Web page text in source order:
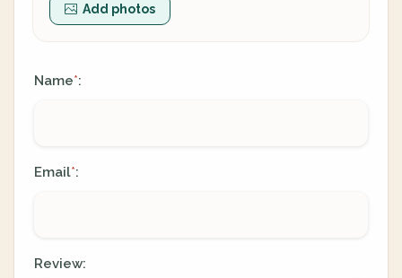
Add photos
Name*:
Email*:
Review: